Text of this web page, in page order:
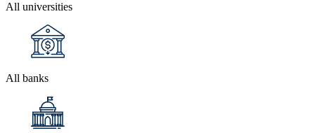
All universities
All banks